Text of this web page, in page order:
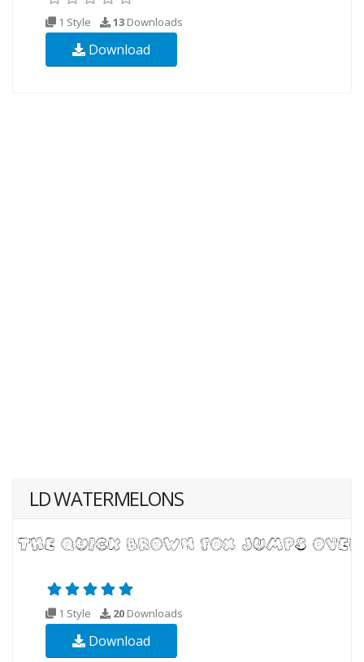
1 Style 13 Downloads
Download
LD WATERMELONS
1 Style 20 Downloads
Download